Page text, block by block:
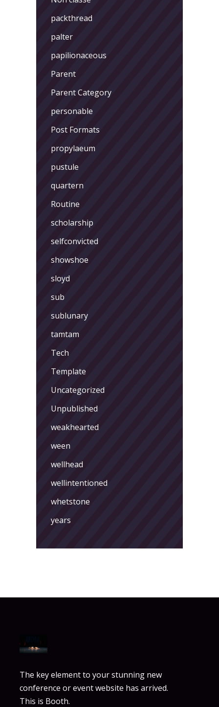
packthread
palter
papilionaceous
Parent
Parent Category
personable
Post Formats
propylaeum
pustule
quartern
Routine
scholarship
selfconvicted
showshoe
sloyd
sub
sublunary
tamtam
Tech
Template
Uncategorized
Unpublished
weakhearted
ween
wellhead
wellintentioned
whetstone
years
The key element to your stunning new
conference or event website has arrived.
This is Booth.